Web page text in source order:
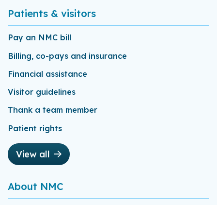
Patients & visitors
Pay an NMC bill
Billing, co-pays and insurance
Financial assistance
Visitor guidelines
Thank a team member
Patient rights
View all
About NMC